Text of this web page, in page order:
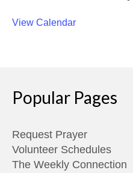
View Calendar
Popular Pages
Request Prayer
Volunteer Schedules
The Weekly Connection